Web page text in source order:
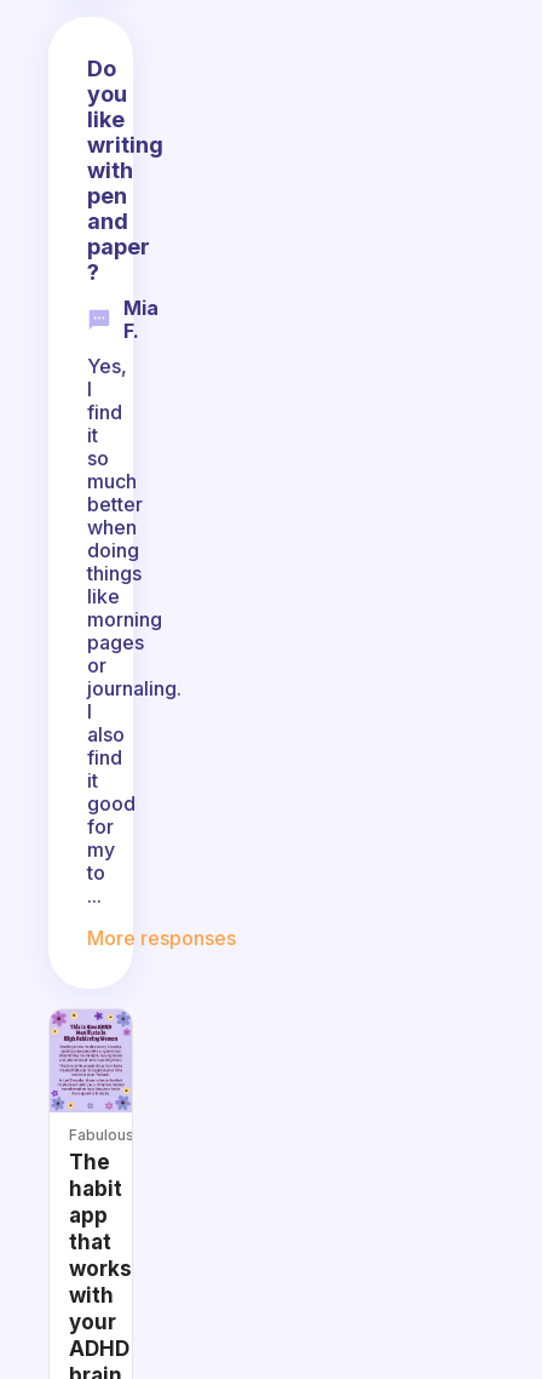
Do
you
like
writing
with
pen
and
paper
?
Mia
F.
Yes,
I
find
it
so
much
better
when
doing
things
like
morning
pages
or
journaling.
I
also
find
it
good
for
my
to
...
More responses
Fabulous
The
habit
app
that
works
with
your
ADHD